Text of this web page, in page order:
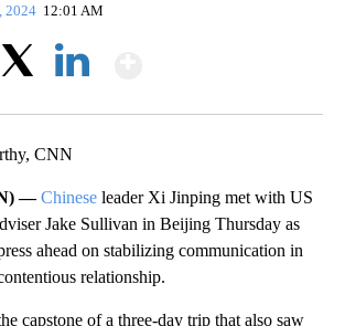
2024 12:01 AM
CNN
—Chinese leader Xi Jinping met with US
Jake Sullivan in Beijing Thursday as
ahead on stabilizing communication in
relationship.
capstone of a three-day trip that also saw